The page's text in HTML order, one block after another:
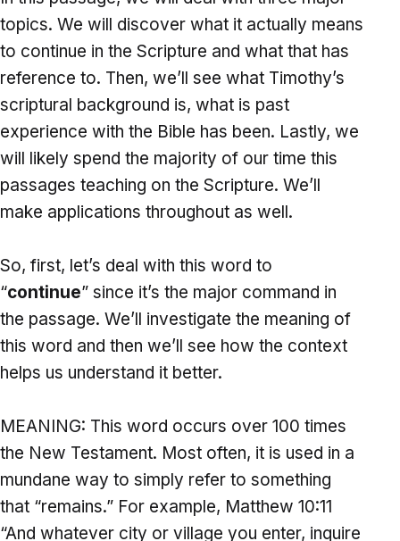
topics. We will discover what it actually means
to continue in the Scripture and what that has
reference to. Then, we’ll see what Timothy’s
scriptural background is, what is past
experience with the Bible has been. Lastly, we
will likely spend the majority of our time this
passages teaching on the Scripture. We’ll
make applications throughout as well.
So, first, let’s deal with this word to
“continue” since it’s the major command in
the passage. We’ll investigate the meaning of
this word and then we’ll see how the context
helps us understand it better.
MEANING: This word occurs over 100 times
the New Testament. Most often, it is used in a
mundane way to simply refer to something
that “remains.” For example, Matthew 10:11
“And whatever city or village you enter, inquire